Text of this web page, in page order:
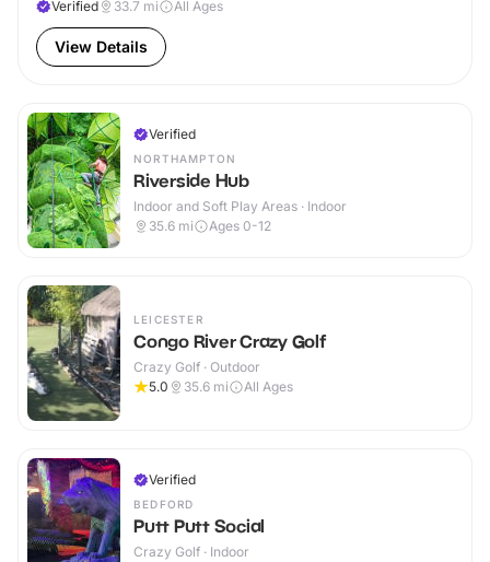
Verified 33.7 mi All Ages
View Details
Verified
NORTHAMPTON
Riverside Hub
Indoor and Soft Play Areas · Indoor
35.6 mi Ages 0-12
LEICESTER
Congo River Crazy Golf
Crazy Golf · Outdoor
5.0
35.6 mi All Ages
Verified
BEDFORD
Putt Putt Social
Crazy Golf · Indoor